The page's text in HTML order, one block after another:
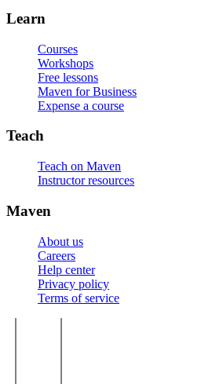
Learn
Courses
Workshops
Free lessons
Maven for Business
Expense a course
Teach
Teach on Maven
Instructor resources
Maven
About us
Careers
Help center
Privacy policy
Terms of service